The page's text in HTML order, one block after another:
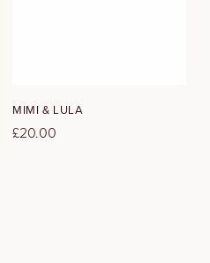
Vendor:
MIMI & LULA
Regular
£20.00